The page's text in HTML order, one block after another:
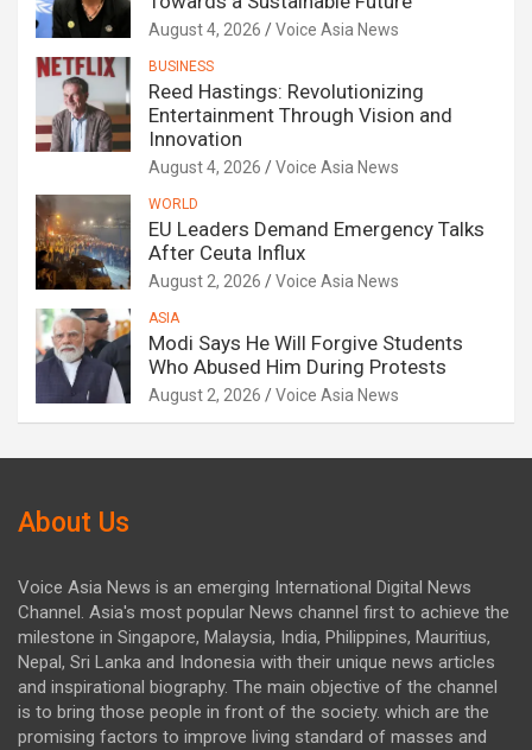
August 4, 2026 Voice Asia News
BUSINESS
Reed Hastings: Revolutionizing
Entertainment Through Vision and
Innovation
August 4, 2026 Voice Asia News
WORLD
EU Leaders Demand Emergency Talks
After Ceuta Influx
August 2, 2026 Voice Asia News
ASIA
Modi Says He Will Forgive Students
Who Abused Him During Protests
August 2, 2026 Voice Asia News
About Us
Voice Asia News is an emerging International Digital News
Channel. Asia's most popular News channel first to achieve the
milestone in Singapore, Malaysia, India, Philippines, Mauritius,
Nepal, Sri Lanka and Indonesia with their unique news articles
and inspirational biography. The main objective of the channel
is to bring those people in front of the society. which are the
promising factors to improve living standard of masses and